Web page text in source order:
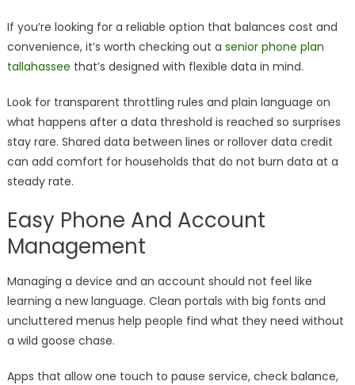
If you’re looking for a reliable option that balances cost and
convenience, it’s worth checking out a senior phone plan
tallahassee that’s designed with flexible data in mind.
Look for transparent throttling rules and plain language on
what happens after a data threshold is reached so surprises
stay rare. Shared data between lines or rollover data credit
can add comfort for households that do not burn data at a
steady rate.
Easy Phone And Account
Management
Managing a device and an account should not feel like
learning a new language. Clean portals with big fonts and
uncluttered menus help people find what they need without
a wild goose chase.
Apps that allow one touch to pause service, check balance,